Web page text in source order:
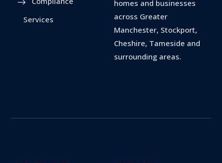
Services
homes and businesses
across Greater
Manchester, Stockport,
Cheshire, Tameside and
surrounding areas.